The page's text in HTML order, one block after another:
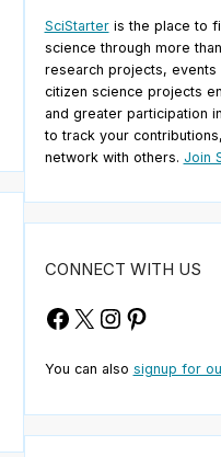
SciStarteris the place to
science through more
research projects, events
citizen science projects
and greater participation
to track your
network with others. Join
CONNECT WITH US
Facebook
X Instagram
Pinterest
You can also signup for